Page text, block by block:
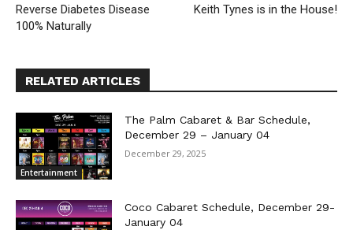
Reverse Diabetes Disease
100% Naturally
Keith Tynes is in the House!
RELATED ARTICLES
Entertainment
The Palm Cabaret & Bar Schedule,
December 29 – January 04
December 29, 2025
Coco Cabaret Schedule, December 29-
January 04